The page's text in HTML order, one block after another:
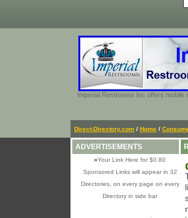
Imperial Restrooms Inc offers
Direct-Directory.com / Home /
ADVERTISEMENTS
»Your Link Here for $0.80
Sponsored Links will appear in 32
Directories, on every page on every
Directory in side bar